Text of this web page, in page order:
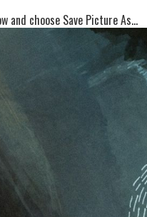
and choose Save Picture As...